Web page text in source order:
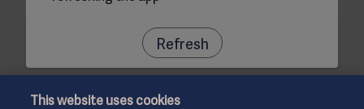
Refresh
This website uses cookies